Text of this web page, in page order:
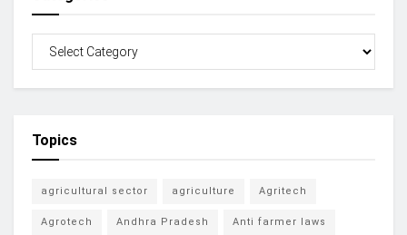
Topics
agricultural sector agriculture Agritech
Agrotech Andhra Pradesh Anti farmer laws